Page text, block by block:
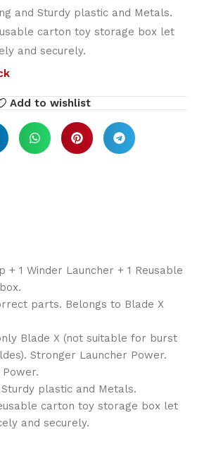
and Sturdy plastic and Metals.
carton toy storage box let
and securely.
Add to wishlist
+ 1 Winder Launcher + 1 Reusable
parts. Belongs to Blade X
Blade X (not suitable for burst
Stronger Launcher Power.
plastic and Metals.
carton toy storage box let
and securely.